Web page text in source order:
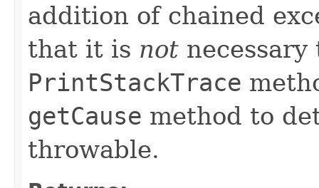
addition of chained
that it is not
PrintStackTrace
getCause method to
throwable.